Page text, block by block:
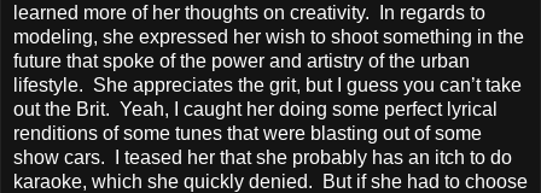
learned more of her thoughts on creativity. In regards to
modeling, she expressed her wish to shoot something in the
future that spoke of the power and artistry of the urban
lifestyle. She appreciates the grit, but I guess you can’t take
out the Brit. Yeah, I caught her doing some perfect lyrical
renditions of some tunes that were blasting out of some
show cars. I teased her that she probably has an itch to do
karaoke, which she quickly denied. But if she had to choose